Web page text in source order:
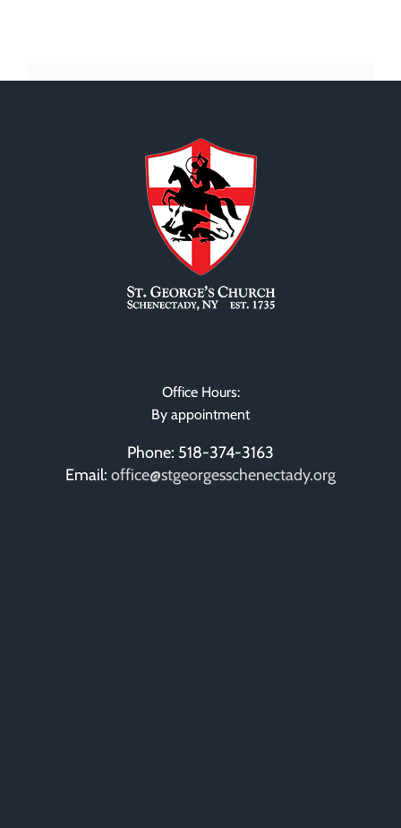
Office Hours:
By appointment
Phone: 518-374-3163
Email: office@stgeorgesschenectady.org